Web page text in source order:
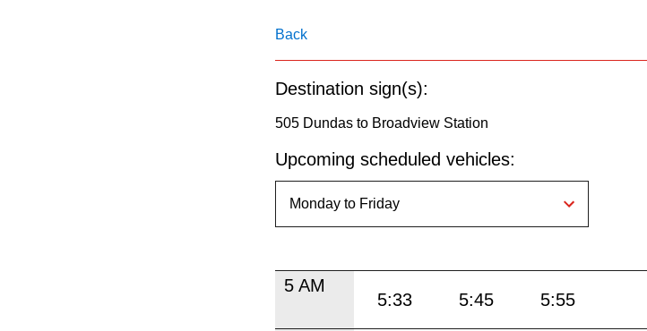
key.
Back
Destination sign(s):
505 Dundas to Broadview Station
Upcoming scheduled vehicles:
5 AM
5:33 5:45 5:55